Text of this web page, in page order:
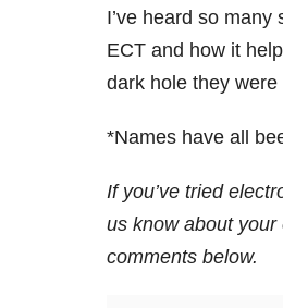
I’ve heard so many
ECT and how it
dark hole they were
*Names have all
If you’ve tried
us know about
comments below.